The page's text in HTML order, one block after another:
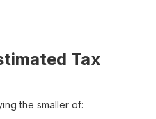
Tax
the smaller of: